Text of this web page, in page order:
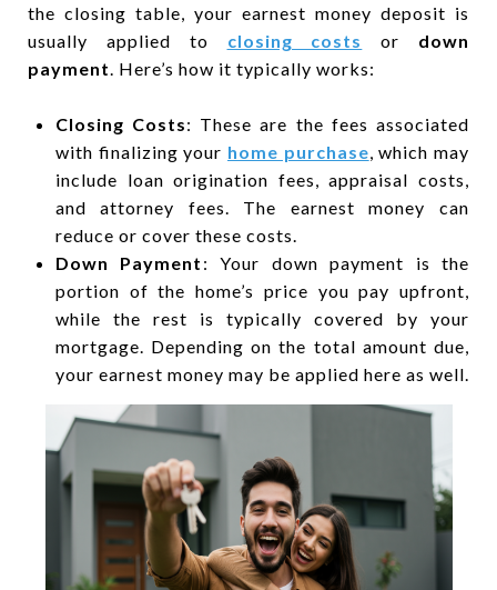
the closing table, your earnest money deposit is
usually applied to closing costs or down
payment. Here’s how it typically works:
Closing Costs: These are the fees associated
with finalizing your home purchase, which may
include loan origination fees, appraisal costs,
and attorney fees. The earnest money can
reduce or cover these costs.
Down Payment : Your down payment is the
portion of the home’s price you pay upfront,
while the rest is typically covered by your
mortgage. Depending on the total amount due,
your earnest money may be applied here as well.